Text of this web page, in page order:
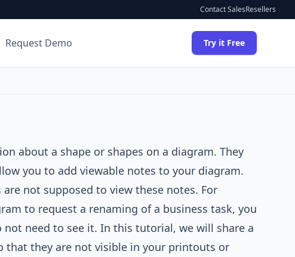
Contact SalesResellers
Request Demo Try it Free
about a shape or shapes on a diagram. They
you to add viewable notes to your diagram.
not supposed to view these notes. For
to request a renaming of a business task, you
need to see it. In this tutorial, we will share a
that they are not visible in your printouts or